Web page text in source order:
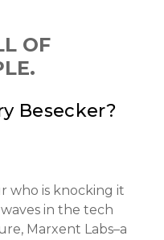
OF
Besecker?
who is knocking it
in the tech
Marxent Labs–a